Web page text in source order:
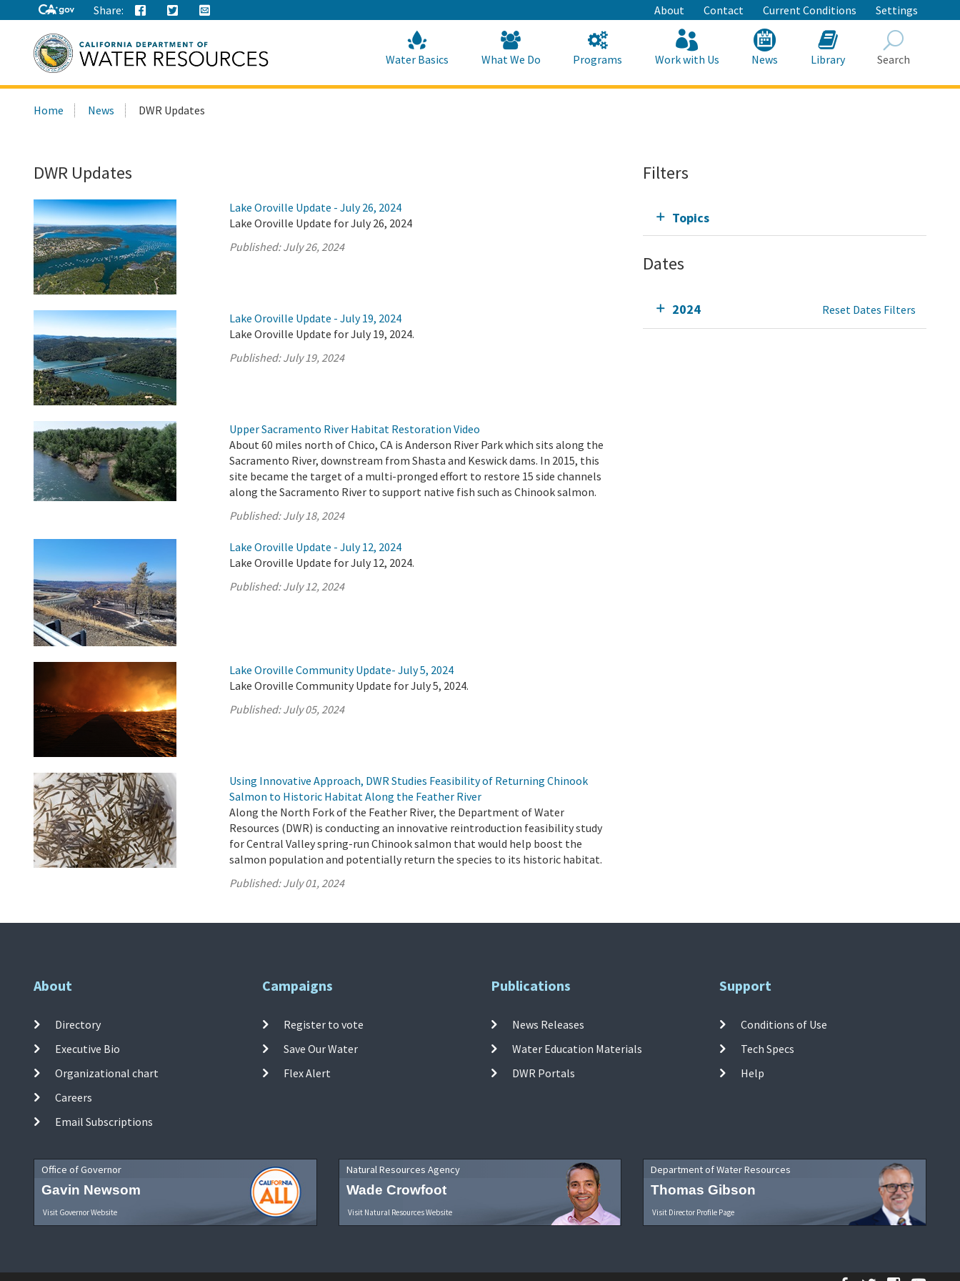
to
Main
Content
Share: About Contact Current Conditions Settings
this
Water Basics What We Do Programs Work with Us News Library Search
Home News DWR Updates
DWR Updates
Lake Oroville Update - July 26, 2024
Lake Oroville Update for July 26, 2024
Published:July 26, 2024
Lake Oroville Update - July 19, 2024
Lake Oroville Update for July 19, 2024.
Published:July 19, 2024
Upper Sacramento River Habitat Restoration Video
About 60 miles north of Chico, CA is Anderson River Park which sits along the
Sacramento River, downstream from Shasta and Keswick dams. In 2015, this
site became the target of a multi-pronged effort to restore 15 side channels
along the Sacramento River to support native fish such as Chinook salmon.
Published:July 18, 2024
Lake Oroville Update - July 12, 2024
Lake Oroville Update for July 12, 2024.
Published:July 12, 2024
Lake Oroville Community Update- July 5, 2024
Lake Oroville Community Update for July 5, 2024.
Published:July 05, 2024
Using Innovative Approach, DWR Studies Feasibility of Returning Chinook
Salmon to Historic Habitat Along the Feather River
Along the North Fork of the Feather River, the Department of Water
Resources (DWR) is conducting an innovative reintroduction feasibility study
for Central Valley spring-run Chinook salmon that would help boost the
salmon population and potentially return the species to its historic habitat.
Published:July 01, 2024
Filters
Topics
Dates
2024 Reset Dates Filters
About
Directory
Executive Bio
Organizational chart
Careers
Email Subscriptions
Campaigns
Register to vote
Save Our Water
Flex Alert
Publications
News Releases
Water Education Materials
DWR Portals
Support
Conditions of Use
Tech Specs
Help
Office of Governor
Gavin Newsom
Visit Governor Website
Natural Resources Agency
Wade Crowfoot
Visit Natural Resources Website
Department of Water Resources
Thomas Gibson
Visit Director Profile Page